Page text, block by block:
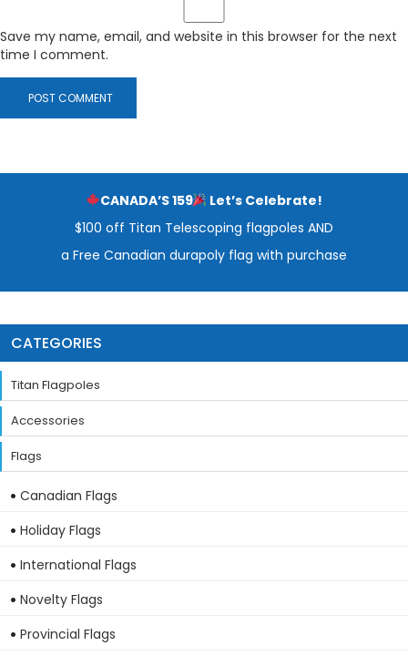
Save my name, email, and website in this browser for the next
time I comment.
CANADA’S 159
Let’s Celebrate!
$100 off Titan Telescoping flagpoles AND
a Free Canadian durapoly flag with purchase
CATEGORIES
Titan Flagpoles
Accessories
Flags
Canadian Flags
Holiday Flags
International Flags
Novelty Flags
Provincial Flags